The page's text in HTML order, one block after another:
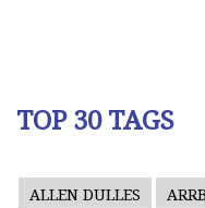
TOP 30 TAGS
ALLEN DULLES ARRB